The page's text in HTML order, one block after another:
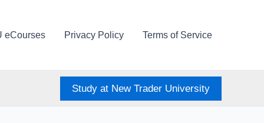
eCourses Privacy Policy Terms of Service
Study at New Trader University